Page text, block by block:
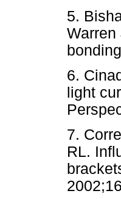
5.
6.
light
7.
RL.